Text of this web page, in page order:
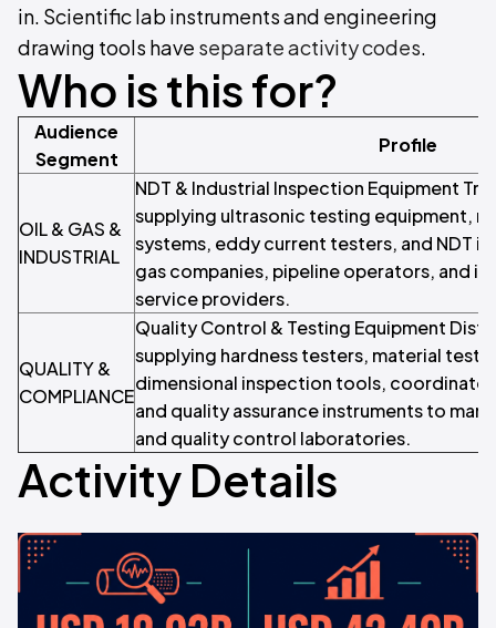
in. Scientific lab instruments and engineering
drawing tools have separate activity codes.
Who is this for?
Audience
Segment
Profile
OIL & GAS &
INDUSTRIAL
NDT & Industrial Inspection Equipment
supplying ultrasonic testing equipment,
systems, eddy current testers, and NDT
gas companies, pipeline operators, and
service providers.
QUALITY &
COMPLIANCE
Quality Control & Testing Equipment
supplying hardness testers, material
dimensional inspection tools, coordinate
and quality assurance instruments to
and quality control laboratories.
Activity Details